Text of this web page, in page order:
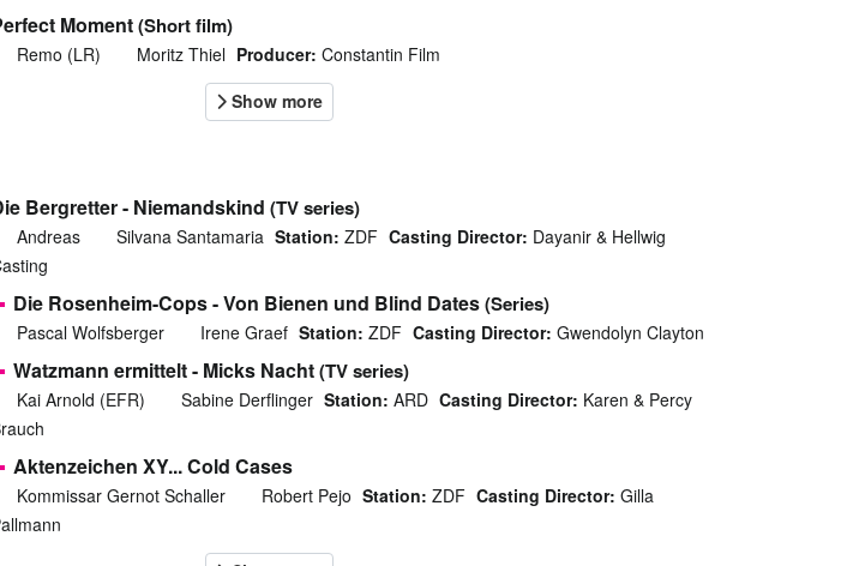
Moment(Short film)
Remo (LR) Moritz Thiel Producer: Constantin Film
Bergretter - Niemandskind (TV series)
Andreas Silvana Santamaria Station: ZDF Casting Director: Dayanir & Hellwig
Die Rosenheim-Cops - Von Bienen und Blind Dates(Series)
Pascal Wolfsberger Irene Graef Station: ZDF Casting Director: Gwendolyn Clayton
Watzmann ermittelt - Micks Nacht(TV series)
Kai Arnold (EFR) Sabine Derflinger Station: ARD Casting Director: Karen & Percy
Aktenzeichen XY... Cold Cases
Kommissar Gernot Schaller Robert Pejo Station: ZDF Casting Director: Gilla